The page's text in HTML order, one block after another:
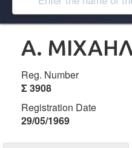
Α.
Reg. Number
Σ 3908
Registration Date
29/05/1969